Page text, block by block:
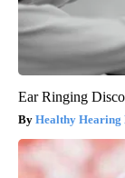
Ear Ringing
Healthy Hearing